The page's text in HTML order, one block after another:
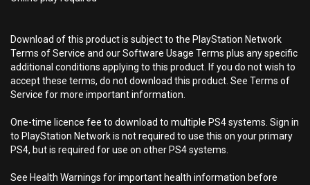
Download of this product is subject to the PlayStation Network
Terms of Service and our Software Usage Terms plus any specific
additional conditions applying to this product. If you do not wish to
accept these terms, do not download this product. See Terms of
Service for more important information.
One-time licence fee to download to multiple PS4 systems. Sign in
to PlayStation Network is not required to use this on your primary
PS4, but is required for use on other PS4 systems.
See Health Warnings for important health information before